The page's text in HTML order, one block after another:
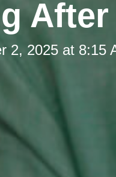
After
2, 2025 at 8:15